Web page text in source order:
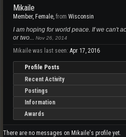
Mikaile
Member, Female, from Wisconsin
I am hoping for world peace. If we can't
or two... Nov 26, 2014
Mikaile was last seen: Apr 17, 2016
Profile Posts
Recent Activity
Postings
Information
Awards
There are no messages on Mikaile's profile yet.